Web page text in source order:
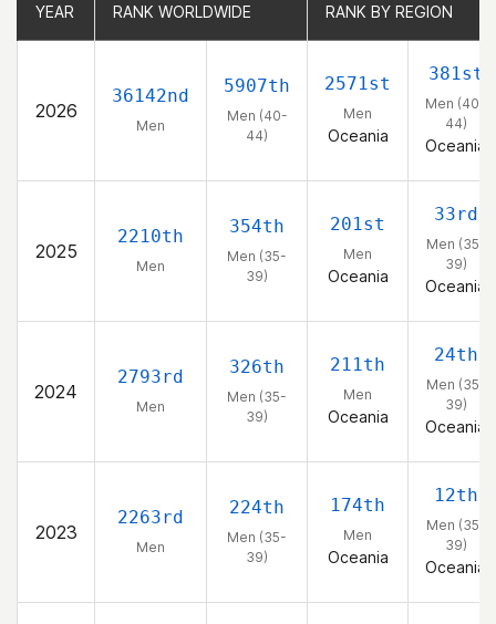
YEAR RANK WORLDWIDE RANK BY REGION
2026
36142nd
Men
5907th
Men (40-
44)
2571st
Men
Oceania
381st
Men (40-
44)
Oceania
2025
2210th
Men
354th
Men (35-
39)
201st
Men
Oceania
33rd
Men (35-
39)
Oceania
2024
2793rd
Men
326th
Men (35-
39)
211th
Men
Oceania
24th
Men (35-
39)
Oceania
2023
2263rd
Men
224th
Men (35-
39)
174th
Men
Oceania
12th
Men (35-
39)
Oceania
YEAR RANK WORLDWIDE RANK BY REGION